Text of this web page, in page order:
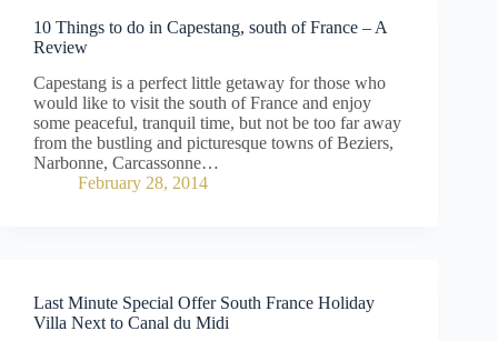
10 Things to do in Capestang, south of France – A
Review
Capestang is a perfect little getaway for those who
would like to visit the south of France and enjoy
some peaceful, tranquil time, but not be too far away
from the bustling and picturesque towns of Beziers,
Narbonne, Carcassonne…
February 28, 2014
Last Minute Special Offer South France Holiday
Villa Next to Canal du Midi